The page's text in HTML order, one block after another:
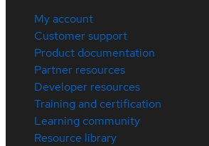
My account
Customer support
Product documentation
Partner resources
Developer resources
Training and certification
Learning community
Resource library